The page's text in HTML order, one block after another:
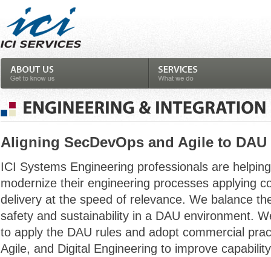
Aligning SecDevOps and Agile to DAU
ICI Systems Engineering professionals are
modernize their engineering processes applying
delivery at the speed of relevance. We balance
safety and sustainability in a DAU environment.
to apply the DAU rules and adopt commercial
Agile, and Digital Engineering to improve